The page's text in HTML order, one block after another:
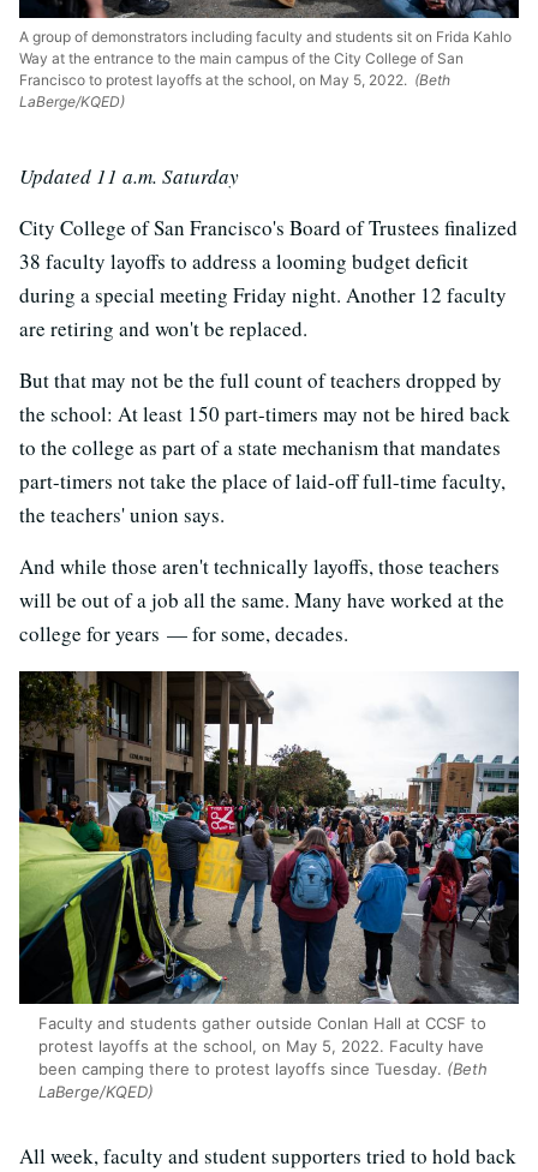
A group of demonstrators including faculty and students sit on Frida Kahlo
Way at the entrance to the main campus of the City College of San
Francisco to protest layoffs at the school, on May 5, 2022. (Beth
LaBerge/KQED)
Updated 11 a.m. Saturday
City College of San Francisco's Board of Trustees finalized
38 faculty layoffs to address a looming budget deficit
during a special meeting Friday night. Another 12 faculty
are retiring and won't be replaced.
But that may not be the full count of teachers dropped by
the school: At least 150 part-timers may not be hired back
to the college as part of a state mechanism that mandates
part-timers not take the place of laid-off full-time faculty,
the teachers' union says.
And while those aren't technically layoffs, those teachers
will be out of a job all the same. Many have worked at the
college for years — for some, decades.
Faculty and students gather outside Conlan Hall at CCSF to
protest layoffs at the school, on May 5, 2022. Faculty have
been camping there to protest layoffs since Tuesday. (Beth
LaBerge/KQED)
All week, faculty and student supporters tried to hold back